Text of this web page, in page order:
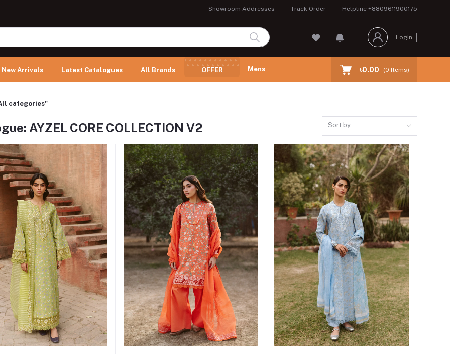
Showroom Addresses Track Order Helpline +8809611900175
Login
New Arrivals Latest Catalogues All Brands OFFER Mens ৳0.00 (0 Items)
categories"
AYZEL CORE COLLECTION V2 Sort by